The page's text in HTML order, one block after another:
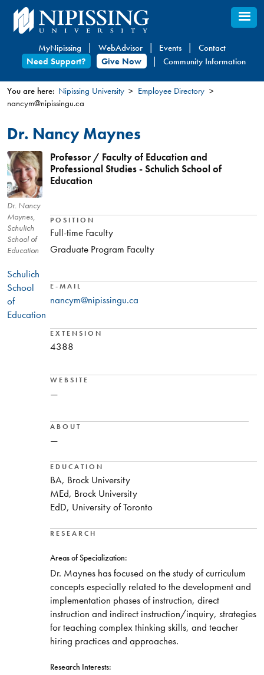
Skip
to
content
MyNipissing WebAdvisor Events
Contact
Need Support?
Give Now Community Information
You
are
here
You are here: Nipissing University
Employee Directory
nancym@nipissingu.ca
Dr. Nancy Maynes
Dr. Nancy
Maynes,
Schulich
School of
Education
Schulich
School
of
Education
Professor / Faculty of Education and
Professional Studies - Schulich School of
Education
POSITION
Full-time Faculty
Graduate Program Faculty
E-MAIL
nancym@nipissingu.ca
EXTENSION
4388
WEBSITE
—
ABOUT
—
EDUCATION
BA, Brock University
MEd, Brock University
EdD, University of Toronto
RESEARCH
Areas of Specialization:
Dr. Maynes has focused on the study of curriculum
concepts especially related to the development and
implementation phases of instruction, direct
instruction and indirect instruction/inquiry, strategies
for teaching complex thinking skills, and teacher
hiring practices and approaches.
Research Interests: